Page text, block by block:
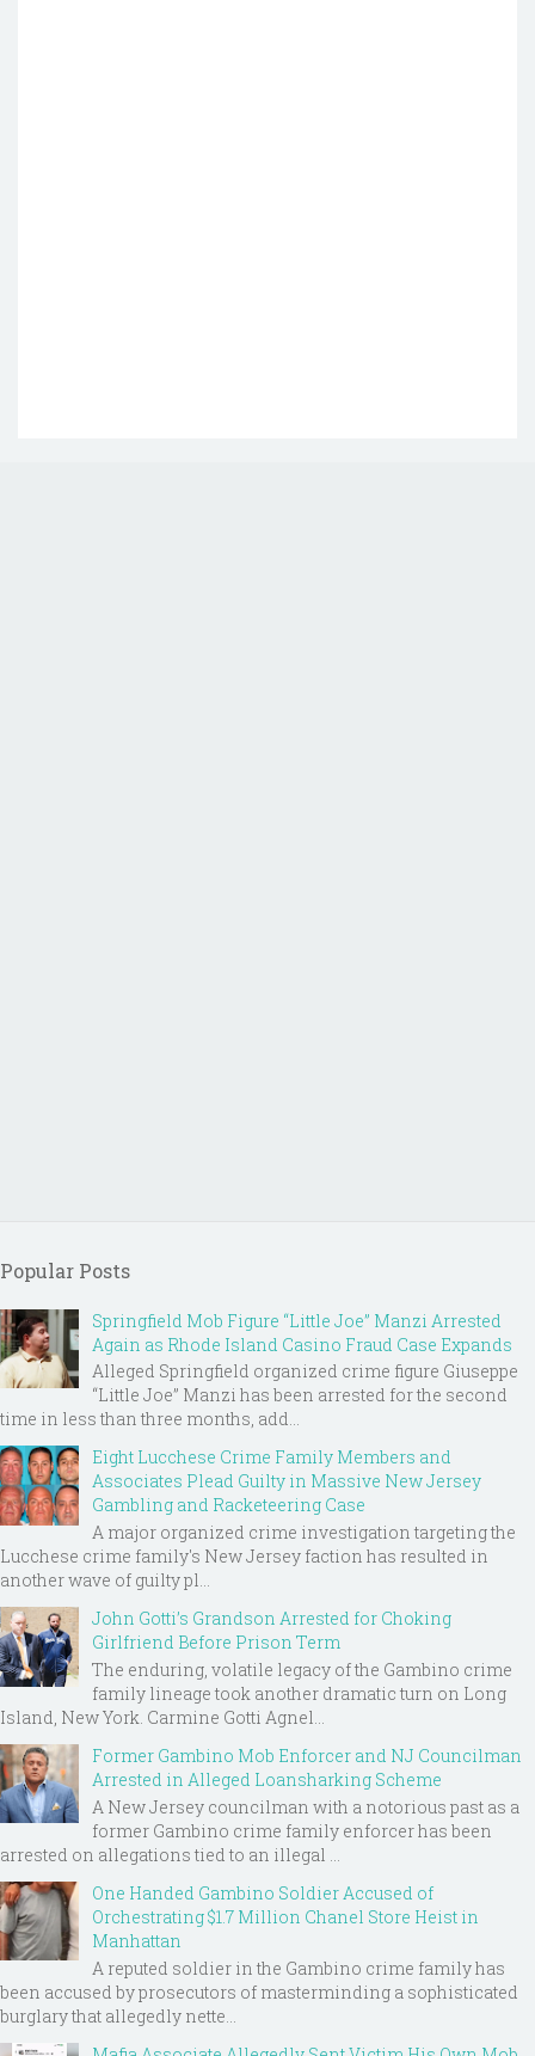
Popular Posts
Springfield Mob Figure “Little Joe” Manzi Arrested
Again as Rhode Island Casino Fraud Case Expands
Alleged Springfield organized crime figure Giuseppe
“Little Joe” Manzi has been arrested for the second
time in less than three months, add...
Eight Lucchese Crime Family Members and
Associates Plead Guilty in Massive New Jersey
Gambling and Racketeering Case
A major organized crime investigation targeting the
Lucchese crime family's New Jersey faction has resulted in
another wave of guilty pl...
John Gotti’s Grandson Arrested for Choking
Girlfriend Before Prison Term
The enduring, volatile legacy of the Gambino crime
family lineage took another dramatic turn on Long
Island, New York. Carmine Gotti Agnel...
Former Gambino Mob Enforcer and NJ Councilman
Arrested in Alleged Loansharking Scheme
A New Jersey councilman with a notorious past as a
former Gambino crime family enforcer has been
arrested on allegations tied to an illegal ...
One Handed Gambino Soldier Accused of
Orchestrating $1.7 Million Chanel Store Heist in
Manhattan
A reputed soldier in the Gambino crime family has
been accused by prosecutors of masterminding a sophisticated
burglary that allegedly nette...